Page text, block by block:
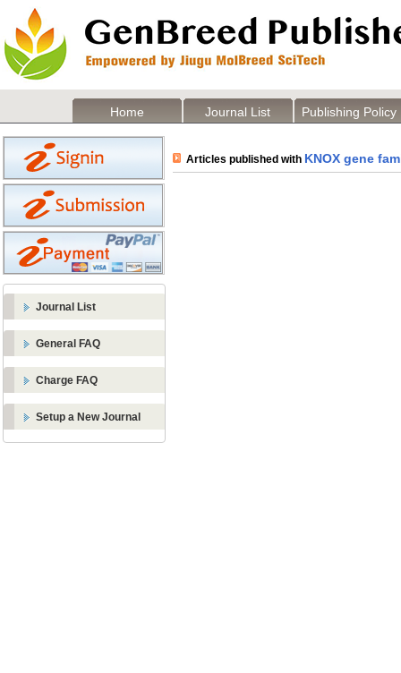
Home Journal List Publishing Policy
Journal List
General FAQ
Charge FAQ
Setup a New Journal
Articles published with KNOX gene